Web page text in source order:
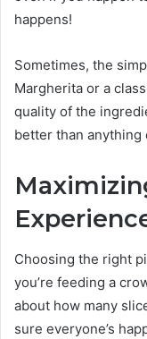
happens!
Sometimes, the
Margherita or a
quality of the
better than anything
Choosing the right
you’re feeding a
about how many
sure everyone’s